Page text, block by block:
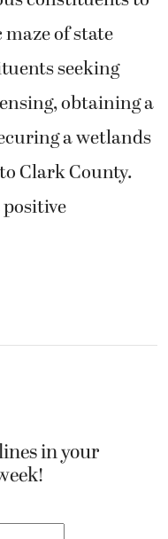
of state
seeking
obtaining a
a wetlands
Clark County.
in your